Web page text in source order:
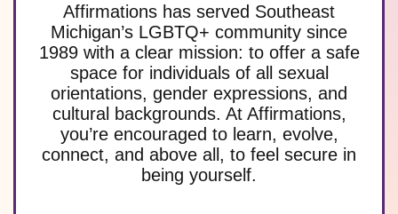
Affirmations has served Southeast
Michigan’s LGBTQ+ community since
1989 with a clear mission: to offer a safe
space for individuals of all sexual
orientations, gender expressions, and
cultural backgrounds. At Affirmations,
you’re encouraged to learn, evolve,
connect, and above all, to feel secure in
being yourself.